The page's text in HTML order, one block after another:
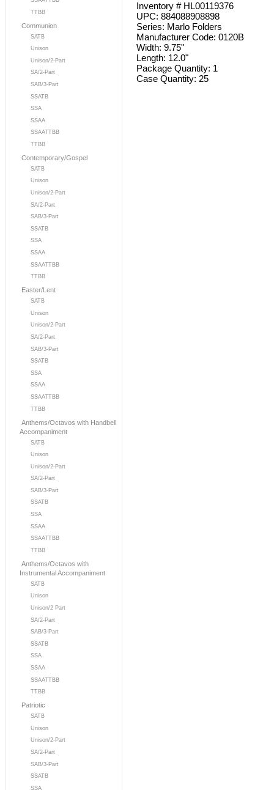
TTBB
Communion
SATB
Unison
Unison/2-Part
SA/2-Part
SAB/3-Part
SSATB
SSA
SSAA
SSAATTBB
TTBB
Contemporary/Gospel
SATB
Unison
Unison/2-Part
SA/2-Part
SAB/3-Part
SSATB
SSA
SSAA
SSAATTBB
TTBB
Easter/Lent
SATB
Unison
Unison/2-Part
SA/2-Part
SAB/3-Part
SSATB
SSA
SSAA
SSAATTBB
TTBB
Anthems/Octavos with Handbell
Accompaniment
SATB
Unison
Unison/2-Part
SA/2-Part
SAB/3-Part
SSATB
SSA
SSAA
SSAATTBB
TTBB
Anthems/Octavos with
Instrumental Accompaniment
SATB
Unison
Unison/2 Part
SA/2-Part
SAB/3-Part
SSATB
SSA
SSAA
SSAATTBB
TTBB
Patriotic
SATB
Unison
Unison/2-Part
SA/2-Part
SAB/3-Part
SSATB
SSA
Inventory # HL00119376
UPC: 884088908898
Series: Marlo Folders
Manufacturer Code: 0120B
Width: 9.75"
Length: 12.0"
Package Quantity: 1
Case Quantity: 25